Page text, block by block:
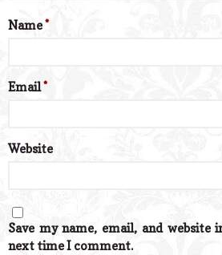
Name*
Email*
Website
Save my name, email, and
next time I comment.